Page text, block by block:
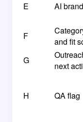
E AI
F
and fit
G
next
H QA flag